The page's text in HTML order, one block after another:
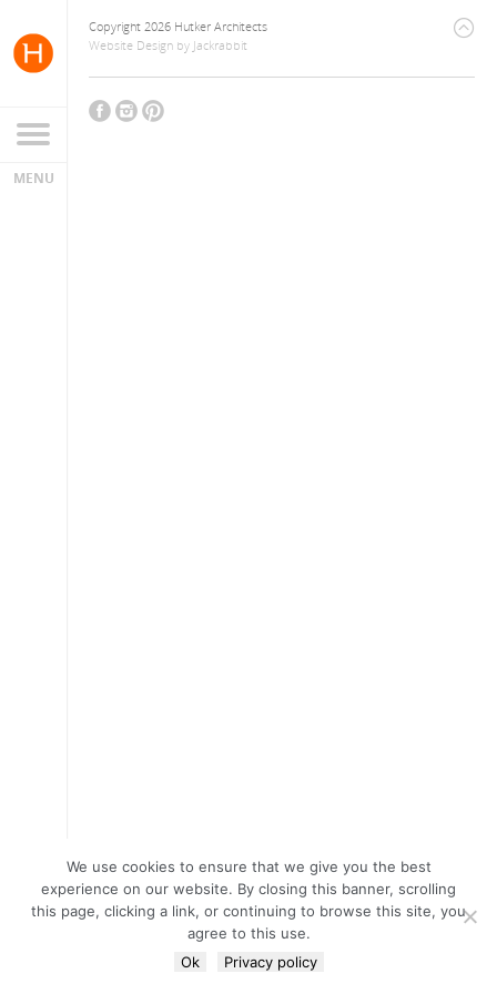
Copyright 2026 Hutker Architects
Website Design by Jackrabbit
We use cookies to ensure that we give you the best
experience on our website. By closing this banner, scrolling
this page, clicking a link, or continuing to browse this site, you
agree to this use.
Ok
Privacy policy